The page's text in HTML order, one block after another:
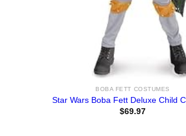
BOBA FETT COSTUMES
Star Wars Boba Fett Deluxe Child
$69.97